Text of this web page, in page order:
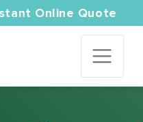
Online Quote